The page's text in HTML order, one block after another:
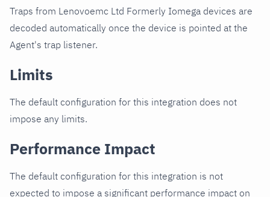
Traps from Lenovoemc Ltd Formerly Iomega devices are
decoded automatically once the device is pointed at the
Agent's trap listener.
Limits
The default configuration for this integration does not
impose any limits.
Performance Impact
The default configuration for this integration is not
expected to impose a significant performance impact on